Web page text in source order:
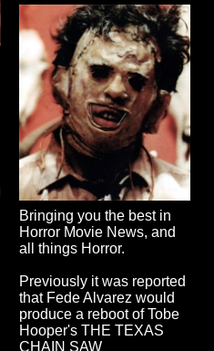
Bringing you the best in
Horror Movie News, and
all things Horror.
Previously it was reported
that Fede Alvarez would
produce a reboot of Tobe
Hooper's THE TEXAS
CHAIN SAW